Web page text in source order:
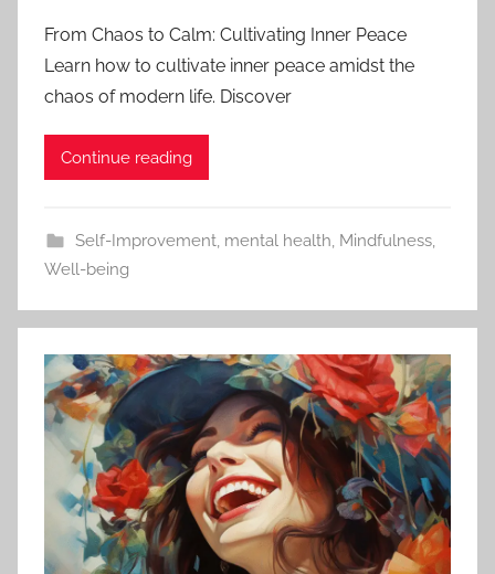
From Chaos to Calm: Cultivating Inner Peace
Learn how to cultivate inner peace amidst the
chaos of modern life. Discover
Continue reading
Self-Improvement, mental health, Mindfulness,
Well-being